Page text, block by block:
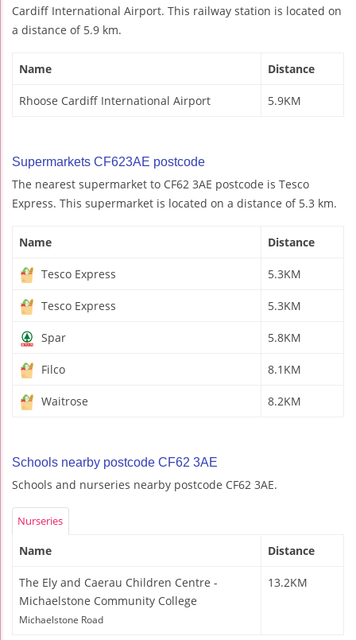
Cardiff International Airport. This railway station is located on
a distance of 5.9 km.
Name Distance
Rhoose Cardiff International Airport 5.9KM
Supermarkets CF623AE postcode
The nearest supermarket to CF62 3AE postcode is Tesco
Express. This supermarket is located on a distance of 5.3 km.
Name Distance
Tesco Express 5.3KM
Tesco Express 5.3KM
Spar 5.8KM
Filco 8.1KM
Waitrose 8.2KM
Schools nearby postcode CF62 3AE
Schools and nurseries nearby postcode CF62 3AE.
Nurseries
Name Distance
The Ely and Caerau Children Centre -
Michaelstone Community College
Michaelstone Road
13.2KM